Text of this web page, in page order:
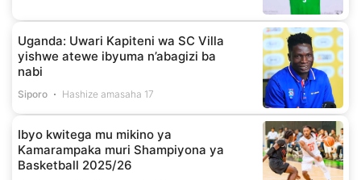
Uganda: Uwari Kapiteni wa SC Villa
yishwe atewe ibyuma n’abagizi ba
nabi
Siporo Hashize amasaha 17
Ibyo kwitega mu mikino ya
Kamarampaka muri Shampiyona ya
Basketball 2025/26